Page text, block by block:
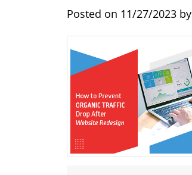
Posted on 11/27/2023 by